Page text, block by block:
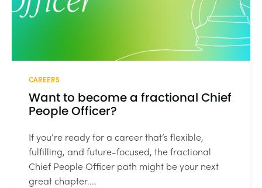
CAREERS
Want to become a fractional Chief
People Officer?
If you’re ready for a career that’s flexible,
fulfilling, and future-focused, the fractional
Chief People Officer path might be your next
great chapter....